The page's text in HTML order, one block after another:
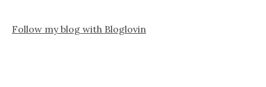
Follow my blog with Bloglovin